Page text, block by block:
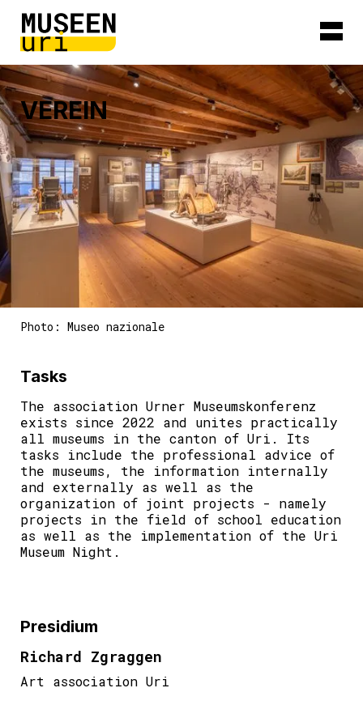
VEREIN
Photo: Museo nazionale
Tasks
The association Urner Museumskonferenz
exists since 2022 and unites practically
all museums in the canton of Uri. Its
tasks include the professional advice of
the museums, the information internally
and externally as well as the
organization of joint projects - namely
projects in the field of school education
as well as the implementation of the Uri
Museum Night.
Presidium
Richard Zgraggen
Art association Uri